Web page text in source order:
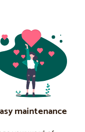
maintenance